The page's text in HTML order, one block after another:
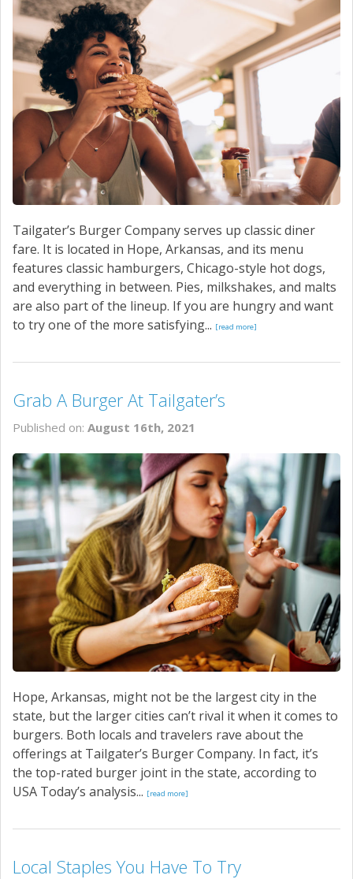
CONTACT US
Tailgater’s Burger Company serves up classic diner
fare. It is located in Hope, Arkansas, and its menu
features classic hamburgers, Chicago-style hot dogs,
and everything in between. Pies, milkshakes, and malts
are also part of the lineup. If you are hungry and want
to try one of the more satisfying... [read more]
Grab A Burger At Tailgater’s
Published on: August 16th, 2021
Hope, Arkansas, might not be the largest city in the
state, but the larger cities can’t rival it when it comes to
burgers. Both locals and travelers rave about the
offerings at Tailgater’s Burger Company. In fact, it’s
the top-rated burger joint in the state, according to
USA Today’s analysis... [read more]
Local Staples You Have To Try